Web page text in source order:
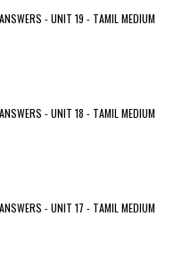
- UNIT 19 - TAMIL MEDIUM
- UNIT 18 - TAMIL MEDIUM
- UNIT 17 - TAMIL MEDIUM